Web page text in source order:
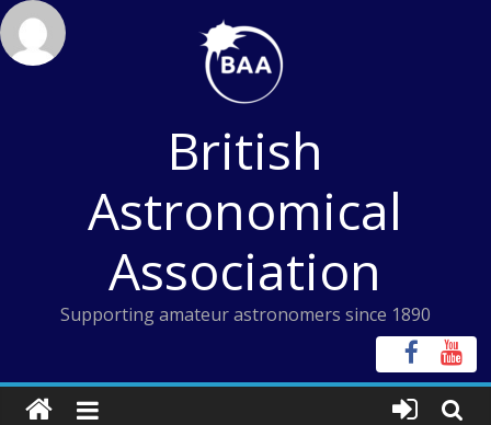
Skip
to
content
British
Astronomical
Association
Supporting amateur astronomers since 1890